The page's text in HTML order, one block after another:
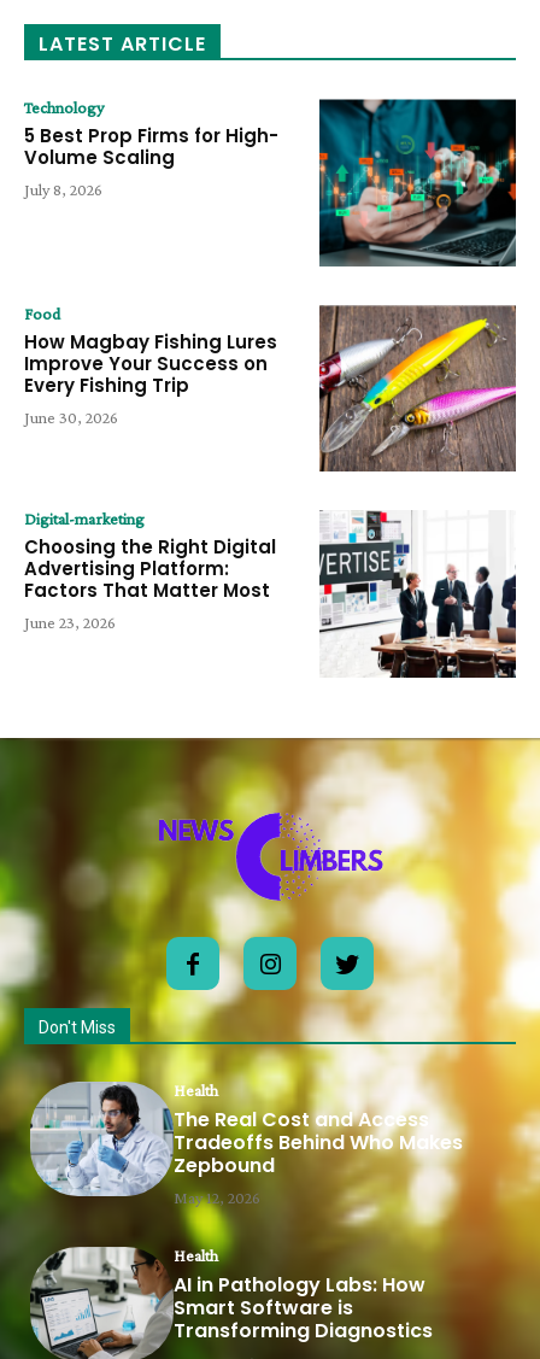
LATEST ARTICLE
Technology
5 Best Prop Firms for High-
Volume Scaling
July 8, 2026
Food
How Magbay Fishing Lures
Improve Your Success on
Every Fishing Trip
June 30, 2026
Digital-marketing
Choosing the Right Digital
Advertising Platform:
Factors That Matter Most
June 23, 2026
Don't Miss
Health
The Real Cost and Access
Tradeoffs Behind Who Makes
Zepbound
May 12, 2026
Health
AI in Pathology Labs: How
Smart Software is
Transforming Diagnostics